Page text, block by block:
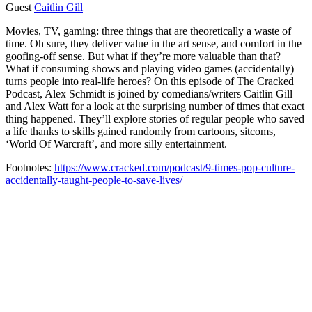
Guest Caitlin Gill
Movies, TV, gaming: three things that are theoretically a waste of
time. Oh sure, they deliver value in the art sense, and comfort in the
goofing-off sense. But what if they’re more valuable than that?
What if consuming shows and playing video games (accidentally)
turns people into real-life heroes? On this episode of The Cracked
Podcast, Alex Schmidt is joined by comedians/writers Caitlin Gill
and Alex Watt for a look at the surprising number of times that exact
thing happened. They’ll explore stories of regular people who saved
a life thanks to skills gained randomly from cartoons, sitcoms,
‘World Of Warcraft’, and more silly entertainment.
Footnotes: https://www.cracked.com/podcast/9-times-pop-culture-
accidentally-taught-people-to-save-lives/